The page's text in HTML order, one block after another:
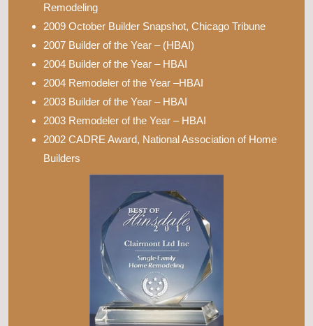
Remodeling
2009 October Builder Snapshot, Chicago Tribune
2007 Builder of the Year – (HBAI)
2004 Builder of the Year – HBAI
2004 Remodeler of the Year –HBAI
2003 Builder of the Year – HBAI
2003 Remodeler of the Year – HBAI
2002 CADRE Award, National Association of Home
Builders